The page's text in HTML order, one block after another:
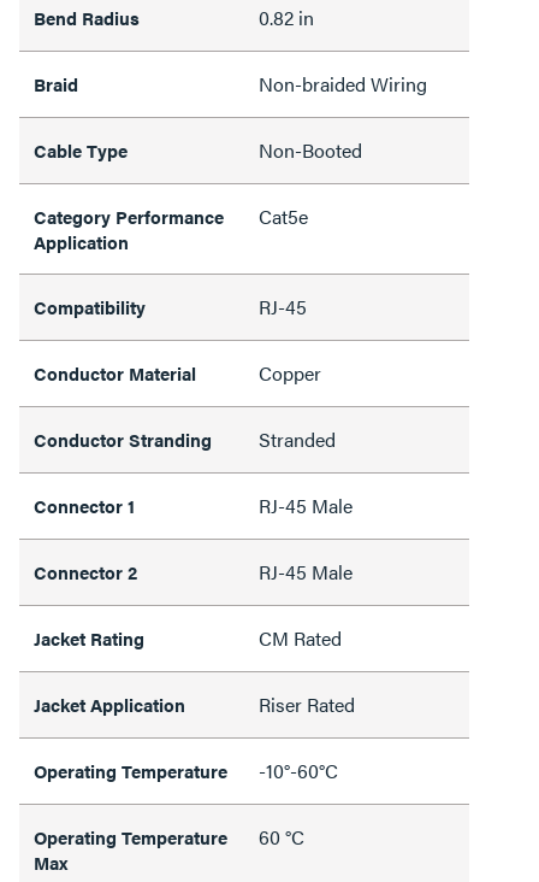
Bend Radius 0.82 in
Braid Non-braided Wiring
Cable Type Non-Booted
Category Performance
Application
Cat5e
Compatibility RJ-45
Conductor Material Copper
Conductor Stranding Stranded
Connector 1 RJ-45 Male
Connector 2 RJ-45 Male
Jacket Rating CM Rated
Jacket Application Riser Rated
Operating Temperature -10°-60°C
Operating Temperature
Max
60 °C